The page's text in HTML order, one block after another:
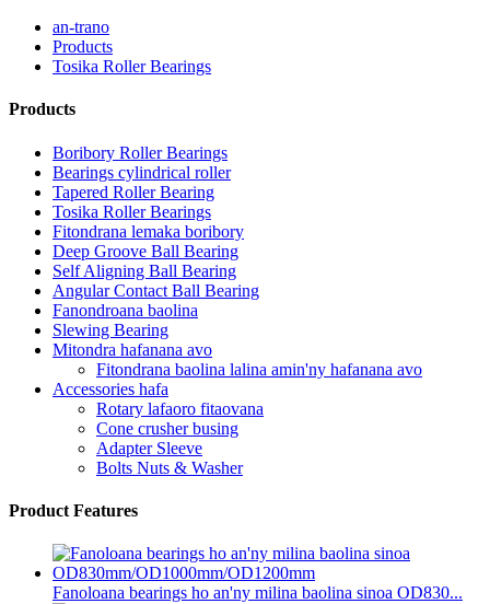
an-trano
Products
Tosika Roller Bearings
Products
Boribory Roller Bearings
Bearings cylindrical roller
Tapered Roller Bearing
Tosika Roller Bearings
Fitondrana lemaka boribory
Deep Groove Ball Bearing
Self Aligning Ball Bearing
Angular Contact Ball Bearing
Fanondroana baolina
Slewing Bearing
Mitondra hafanana avo
Fitondrana baolina lalina amin'ny hafanana avo
Accessories hafa
Rotary lafaoro fitaovana
Cone crusher busing
Adapter Sleeve
Bolts Nuts & Washer
Product Features
Fanoloana bearings ho an'ny milina baolina sinoa OD830...